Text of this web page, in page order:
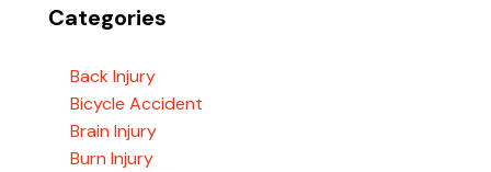
Categories
Back Injury
Bicycle Accident
Brain Injury
Burn Injury